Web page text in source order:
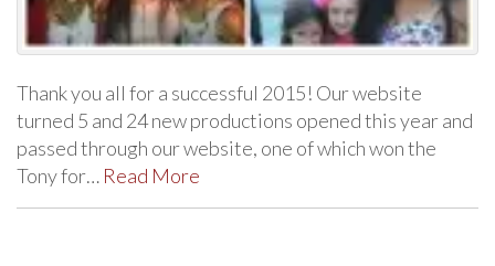
Thank you all for a successful 2015! Our website
turned 5 and 24 new productions opened this year and
passed through our website, one of which won the
Tony for… Read More